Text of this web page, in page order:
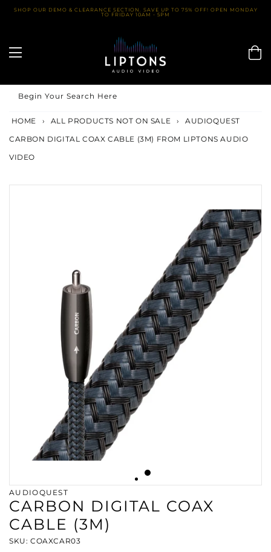
SkipSHOP OUR DEMO & CLEARANCE SECTION. SAVE UP TO 75% OFF! OPEN MONDAY
TO FRIDAY 10AM - 5PM
Begin Your Search Here
HOME › ALL PRODUCTS NOT ON SALE ›
AUDIOQUEST
CARBON DIGITAL COAX CABLE (3M) FROM LIPTONS AUDIO
VIDEO
AUDIOQUEST
CARBON DIGITAL COAX
CABLE (3M)
SKU: COAXCAR03